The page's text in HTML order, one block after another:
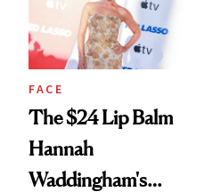
FACE
The $24 Lip Balm
Hannah
Waddingham's